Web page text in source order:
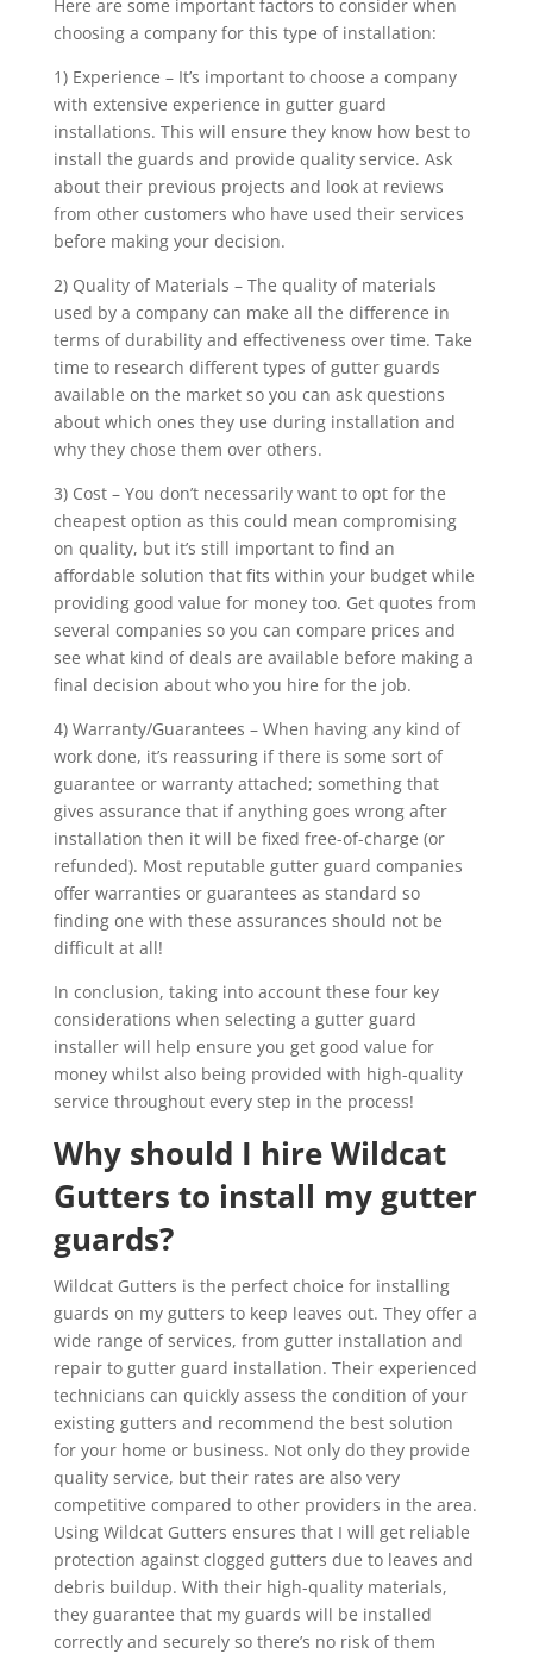
Here are some important factors to consider when
choosing a company for this type of installation:
1) Experience – It’s important to choose a company
with extensive experience in gutter guard
installations. This will ensure they know how best to
install the guards and provide quality service. Ask
about their previous projects and look at reviews
from other customers who have used their services
before making your decision.
2) Quality of Materials – The quality of materials
used by a company can make all the difference in
terms of durability and effectiveness over time. Take
time to research different types of gutter guards
available on the market so you can ask questions
about which ones they use during installation and
why they chose them over others.
3) Cost – You don’t necessarily want to opt for the
cheapest option as this could mean compromising
on quality, but it’s still important to find an
affordable solution that fits within your budget while
providing good value for money too. Get quotes from
several companies so you can compare prices and
see what kind of deals are available before making a
final decision about who you hire for the job.
4) Warranty/Guarantees – When having any kind of
work done, it’s reassuring if there is some sort of
guarantee or warranty attached; something that
gives assurance that if anything goes wrong after
installation then it will be fixed free-of-charge (or
refunded). Most reputable gutter guard companies
offer warranties or guarantees as standard so
finding one with these assurances should not be
difficult at all!
In conclusion, taking into account these four key
considerations when selecting a gutter guard
installer will help ensure you get good value for
money whilst also being provided with high-quality
service throughout every step in the process!
Why should I hire Wildcat
Gutters to install my gutter
guards?
Wildcat Gutters is the perfect choice for installing
guards on my gutters to keep leaves out. They offer a
wide range of services, from gutter installation and
repair to gutter guard installation. Their experienced
technicians can quickly assess the condition of your
existing gutters and recommend the best solution
for your home or business. Not only do they provide
quality service, but their rates are also very
competitive compared to other providers in the area.
Using Wildcat Gutters ensures that I will get reliable
protection against clogged gutters due to leaves and
debris buildup. With their high-quality materials,
they guarantee that my guards will be installed
correctly and securely so there’s no risk of them